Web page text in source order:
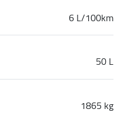
6 L/100km
50 L
1865 kg